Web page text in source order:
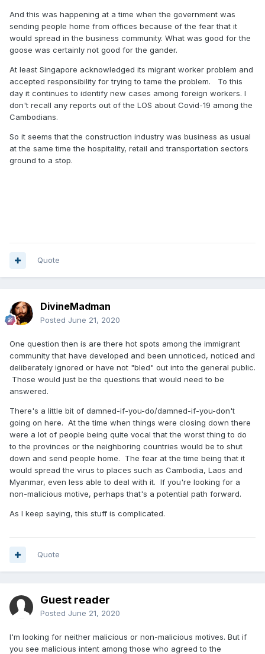
And this was happening at a time when the government was
sending people home from offices because of the fear that it
would spread in the business community. What was good for the
goose was certainly not good for the gander.
At least Singapore acknowledged its migrant worker problem and
accepted responsibility for trying to tame the problem. To this
day it continues to identify new cases among foreign workers. I
don't recall any reports out of the LOS about Covid-19 among the
Cambodians.
So it seems that the construction industry was business as usual
at the same time the hospitality, retail and transportation sectors
ground to a stop.
Quote
DivineMadman
Posted June 21, 2020
One question then is are there hot spots among the immigrant
community that have developed and been unnoticed, noticed and
deliberately ignored or have not "bled" out into the general public.
Those would just be the questions that would need to be
answered.
There's a little bit of damned-if-you-do/damned-if-you-don't
going on here. At the time when things were closing down there
were a lot of people being quite vocal that the worst thing to do
to the provinces or the neighboring countries would be to shut
down and send people home. The fear at the time being that it
would spread the virus to places such as Cambodia, Laos and
Myanmar, even less able to deal with it. If you're looking for a
non-malicious motive, perhaps that's a potential path forward.
As I keep saying, this stuff is complicated.
Quote
Guest reader
Posted June 21, 2020
I'm looking for neither malicious or non-malicious motives. But if
you see malicious intent among those who agreed to the